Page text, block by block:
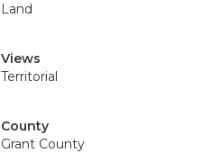
Land
Views
Territorial
County
Grant County